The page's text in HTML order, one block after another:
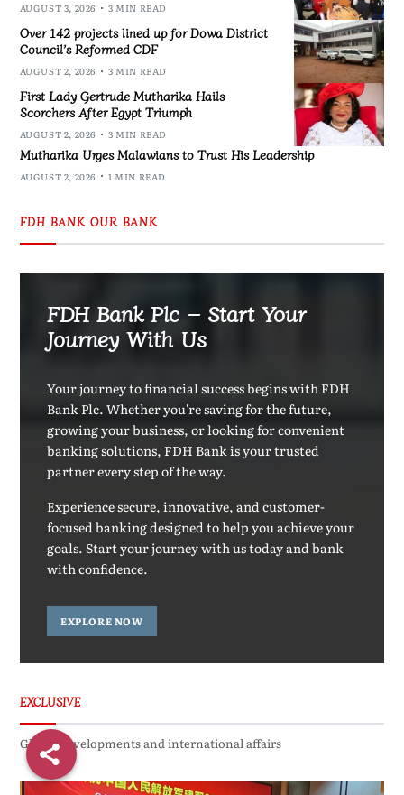
AUGUST 3, 2026 3 MIN READ
Over 142 projects lined up for Dowa District
Council’s Reformed CDF
AUGUST 2, 2026 3 MIN READ
First Lady Gertrude Mutharika Hails
Scorchers After Egypt Triumph
AUGUST 2, 2026 3 MIN READ
Mutharika Urges Malawians to Trust His Leadership
AUGUST 2, 2026 1 MIN READ
FDH BANK OUR BANK
FDH Bank Plc – Start Your
Journey With Us
Your journey to financial success begins with FDH
Bank Plc. Whether you're saving for the future,
growing your business, or looking for convenient
banking solutions, FDH Bank is your trusted
partner every step of the way.
Experience secure, innovative, and customer-
focused banking designed to help you achieve your
goals. Start your journey with us today and bank
with confidence.
EXPLORE NOW
EXCLUSIVE
Global developments and international affairs